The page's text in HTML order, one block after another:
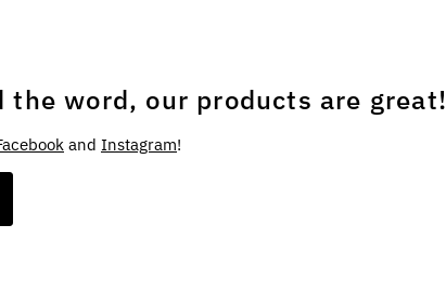
the word, our products are great!
and Instagram!